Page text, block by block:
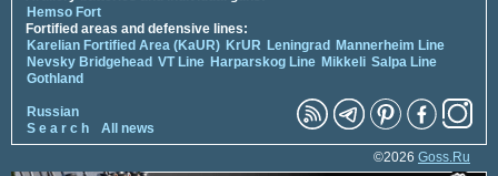
Hemso Fort
Fortified areas and defensive lines:
Karelian Fortified Area (KaUR) KrUR Leningrad Mannerheim Line
Nevsky Bridgehead VT Line Harparskog Line Mikkeli Salpa Line
Gothland
Russian
S e a r c h
All news
©2026 Goss.Ru